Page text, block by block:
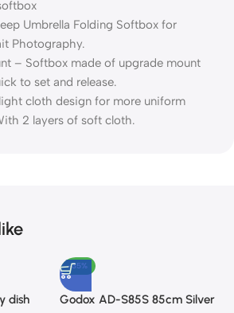
Umbrella Folding Softbox for
Photography.
– Softbox made of upgrade mount
to set and release.
cloth design for more uniform
2 layers of soft cloth.
dish
-35%
Godox AD-S85S 85cm Silver